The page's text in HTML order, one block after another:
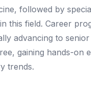
followed by
this field. Career
advancing to
gaining hands-on
trends.